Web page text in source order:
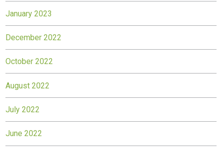
January 2023
December 2022
October 2022
August 2022
July 2022
June 2022